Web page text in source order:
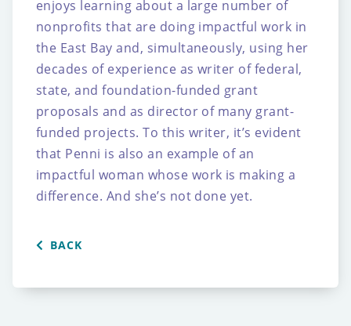
enjoys learning about a large number of
nonprofits that are doing impactful work in
the East Bay and, simultaneously, using her
decades of experience as writer of federal,
state, and foundation-funded grant
proposals and as director of many grant-
funded projects. To this writer, it’s evident
that Penni is also an example of an
impactful woman whose work is making a
difference. And she’s not done yet.
BACK